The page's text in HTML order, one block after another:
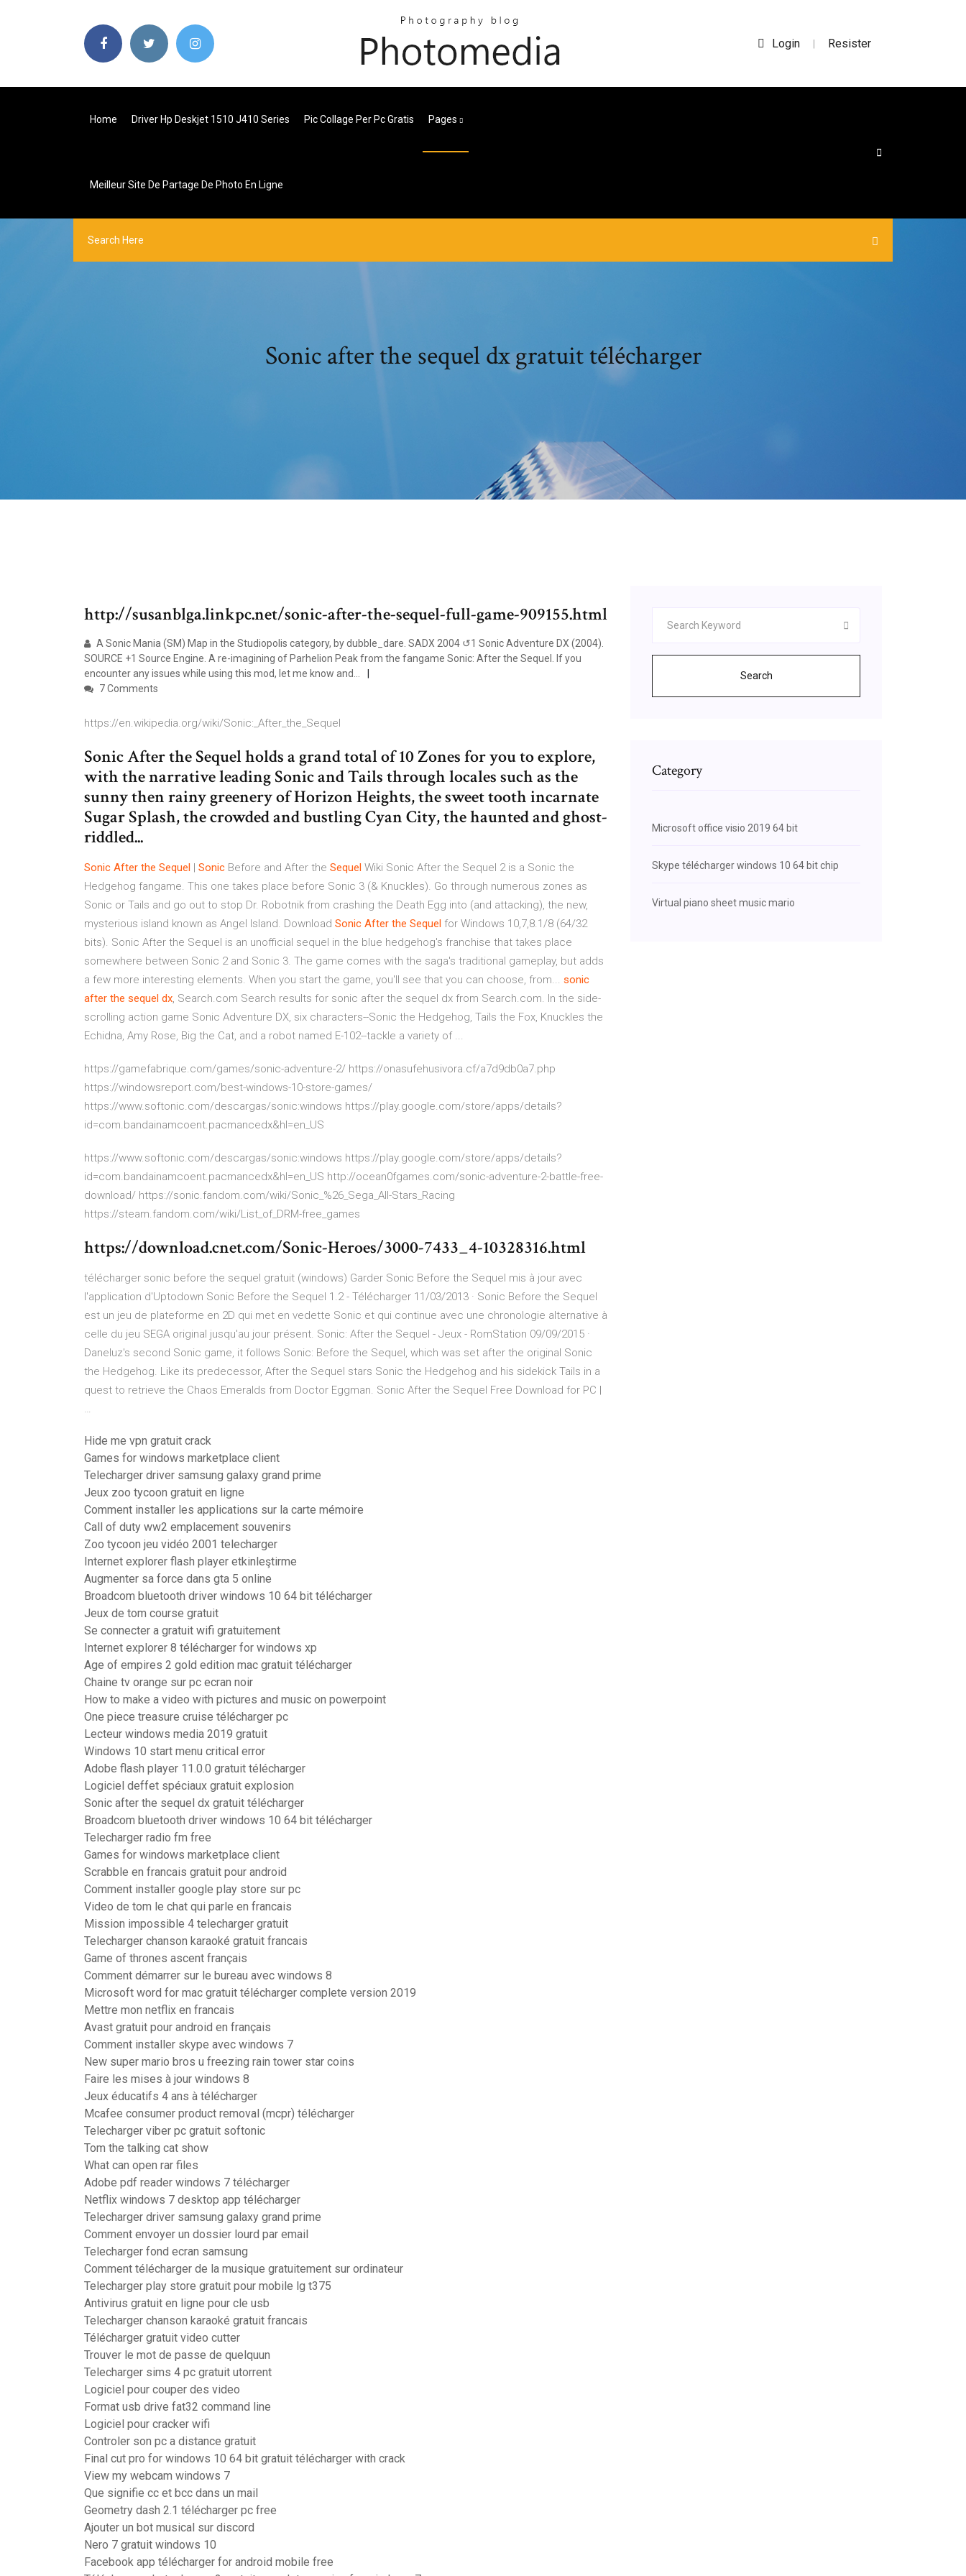
Login | Resister
Home Driver Hp Deskjet 1510 J410 Series Pic Collage Per Pc Gratis Pages
Meilleur Site De Partage De Photo En Ligne
Sonic after the sequel dx gratuit télécharger
http://susanblga.linkpc.net/sonic-after-the-sequel-full-game-909155.html
A Sonic Mania (SM) Map in the Studiopolis category, by dubble_dare. SADX 2004 ↺1 Sonic Adventure DX (2004).
SOURCE +1 Source Engine. A re-imagining of Parhelion Peak from the fangame Sonic: After the Sequel. If you
encounter any issues while using this mod, let me know and...
7 Comments
https://en.wikipedia.org/wiki/Sonic:_After_the_Sequel
Sonic After the Sequel holds a grand total of 10 Zones for you to explore,
with the narrative leading Sonic and Tails through locales such as the
sunny then rainy greenery of Horizon Heights, the sweet tooth incarnate
Sugar Splash, the crowded and bustling Cyan City, the haunted and ghost-
riddled...
Sonic After the Sequel | Sonic Before and After the Sequel Wiki Sonic After the Sequel 2 is a Sonic the
Hedgehog fangame. This one takes place before Sonic 3 (& Knuckles). Go through numerous zones as
Sonic or Tails and go out to stop Dr. Robotnik from crashing the Death Egg into (and attacking), the new,
mysterious island known as Angel Island. Download Sonic After the Sequel for Windows 10,7,8.1/8 (64/32
bits). Sonic After the Sequel is an unofficial sequel in the blue hedgehog's franchise that takes place
somewhere between Sonic 2 and Sonic 3. The game comes with the saga's traditional gameplay, but adds
a few more interesting elements. When you start the game, you'll see that you can choose, from... sonic
after the sequel dx, Search.com Search results for sonic after the sequel dx from Search.com. In the side-
scrolling action game Sonic Adventure DX, six characters--Sonic the Hedgehog, Tails the Fox, Knuckles the
Echidna, Amy Rose, Big the Cat, and a robot named E-102--tackle a variety of ...
https://gamefabrique.com/games/sonic-adventure-2/ https://onasufehusivora.cf/a7d9db0a7.php
https://windowsreport.com/best-windows-10-store-games/
https://www.softonic.com/descargas/sonic:windows https://play.google.com/store/apps/details?
id=com.bandainamcoent.pacmancedx&hl=en_US
https://www.softonic.com/descargas/sonic:windows https://play.google.com/store/apps/details?
id=com.bandainamcoent.pacmancedx&hl=en_US http://ocean0fgames.com/sonic-adventure-2-battle-free-
download/ https://sonic.fandom.com/wiki/Sonic_%26_Sega_All-Stars_Racing
https://steam.fandom.com/wiki/List_of_DRM-free_games
https://download.cnet.com/Sonic-Heroes/3000-7433_4-10328316.html
télécharger sonic before the sequel gratuit (windows) Garder Sonic Before the Sequel mis à jour avec
l'application d'Uptodown Sonic Before the Sequel 1.2 - Télécharger 11/03/2013 · Sonic Before the Sequel
est un jeu de plateforme en 2D qui met en vedette Sonic et qui continue avec une chronologie alternative à
celle du jeu SEGA original jusqu'au jour présent. Sonic: After the Sequel - Jeux - RomStation 09/09/2015 ·
Daneluz's second Sonic game, it follows Sonic: Before the Sequel, which was set after the original Sonic
the Hedgehog. Like its predecessor, After the Sequel stars Sonic the Hedgehog and his sidekick Tails in a
quest to retrieve the Chaos Emeralds from Doctor Eggman. Sonic After the Sequel Free Download for PC |
…
Hide me vpn gratuit crack
Games for windows marketplace client
Telecharger driver samsung galaxy grand prime
Jeux zoo tycoon gratuit en ligne
Comment installer les applications sur la carte mémoire
Call of duty ww2 emplacement souvenirs
Zoo tycoon jeu vidéo 2001 telecharger
Internet explorer flash player etkinleştirme
Augmenter sa force dans gta 5 online
Broadcom bluetooth driver windows 10 64 bit télécharger
Jeux de tom course gratuit
Se connecter a gratuit wifi gratuitement
Internet explorer 8 télécharger for windows xp
Age of empires 2 gold edition mac gratuit télécharger
Chaine tv orange sur pc ecran noir
How to make a video with pictures and music on powerpoint
One piece treasure cruise télécharger pc
Lecteur windows media 2019 gratuit
Windows 10 start menu critical error
Adobe flash player 11.0.0 gratuit télécharger
Logiciel deffet spéciaux gratuit explosion
Sonic after the sequel dx gratuit télécharger
Broadcom bluetooth driver windows 10 64 bit télécharger
Telecharger radio fm free
Games for windows marketplace client
Scrabble en francais gratuit pour android
Comment installer google play store sur pc
Video de tom le chat qui parle en francais
Mission impossible 4 telecharger gratuit
Telecharger chanson karaoké gratuit francais
Game of thrones ascent français
Comment démarrer sur le bureau avec windows 8
Microsoft word for mac gratuit télécharger complete version 2019
Mettre mon netflix en francais
Avast gratuit pour android en français
Comment installer skype avec windows 7
New super mario bros u freezing rain tower star coins
Faire les mises à jour windows 8
Jeux éducatifs 4 ans à télécharger
Mcafee consumer product removal (mcpr) télécharger
Telecharger viber pc gratuit softonic
Tom the talking cat show
What can open rar files
Adobe pdf reader windows 7 télécharger
Netflix windows 7 desktop app télécharger
Telecharger driver samsung galaxy grand prime
Comment envoyer un dossier lourd par email
Telecharger fond ecran samsung
Comment télécharger de la musique gratuitement sur ordinateur
Telecharger play store gratuit pour mobile lg t375
Antivirus gratuit en ligne pour cle usb
Telecharger chanson karaoké gratuit francais
Télécharger gratuit video cutter
Trouver le mot de passe de quelquun
Telecharger sims 4 pc gratuit utorrent
Logiciel pour couper des video
Format usb drive fat32 command line
Logiciel pour cracker wifi
Controler son pc a distance gratuit
Final cut pro for windows 10 64 bit gratuit télécharger with crack
View my webcam windows 7
Que signifie cc et bcc dans un mail
Geometry dash 2.1 télécharger pc free
Ajouter un bot musical sur discord
Nero 7 gratuit windows 10
Facebook app télécharger for android mobile free
Search
Category
Microsoft office visio 2019 64 bit
Skype télécharger windows 10 64 bit chip
Virtual piano sheet music mario